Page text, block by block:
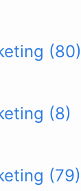
(80)
(8)
(79)